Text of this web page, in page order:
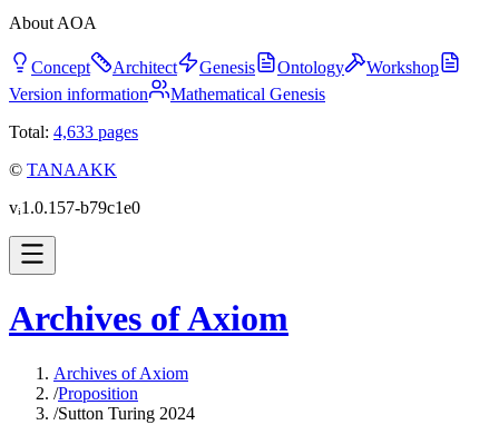
About AOA
Concept Architect Genesis Ontology
Workshop
Version information
Mathematical Genesis
Total: 4,633 pages
© TANAAKK
vᵢ1.0.157-b79c1e0
Archives of Axiom
Archives of Axiom
/Proposition
/Sutton Turing 2024